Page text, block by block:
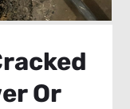
Or